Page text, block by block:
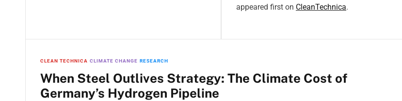
appeared first on CleanTechnica.
CLEAN TECHNICA CLIMATE CHANGE RESEARCH
When Steel Outlives Strategy: The Climate Cost of
Germany’s Hydrogen Pipeline